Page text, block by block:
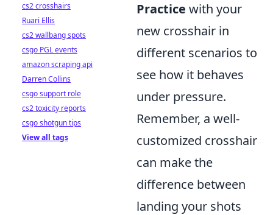
Practice with your
new crosshair in
different scenarios to
see how it behaves
under pressure.
Remember, a well-
customized crosshair
can make the
difference between
landing your shots
cs2 crosshairs
Ruari Ellis
cs2 wallbang spots
csgo PGL events
amazon scraping api
Darren Collins
csgo support role
cs2 toxicity reports
csgo shotgun tips
View all tags